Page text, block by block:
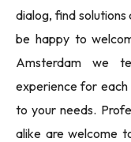
dialog, find
be happy to
Amsterdam we
experience for
to your needs.
alike are welcome